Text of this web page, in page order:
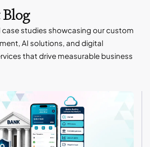
case studies showcasing our custom
AI solutions, and digital
that drive measurable business